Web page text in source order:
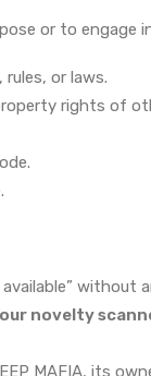
or to
or laws.
rights of
novelty
MAFIA, its